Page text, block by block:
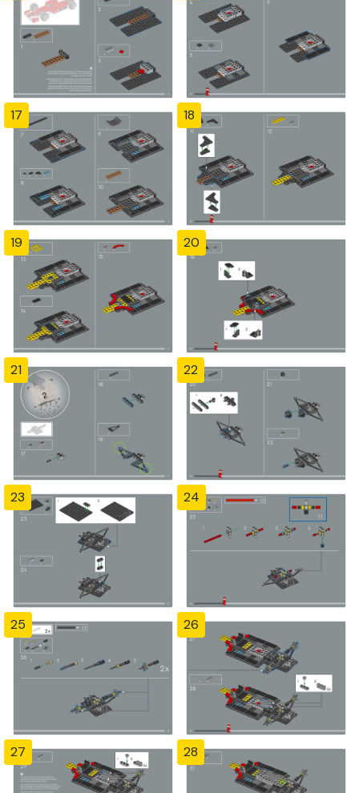
17 18
19 20
21 22
23 24
25 26
27 28